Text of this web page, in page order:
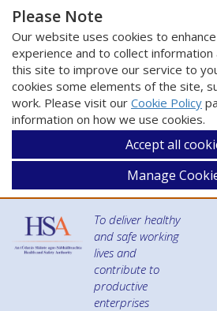
Please Note
Our website uses cookies to
experience and to collect
this site to improve our service to
cookies some elements of the site,
work. Please visit our Cookie Policy
information on how we use cookies.
Accept all
Manage
To deliver healthy
and safe working
lives and
contribute to
productive
enterprises